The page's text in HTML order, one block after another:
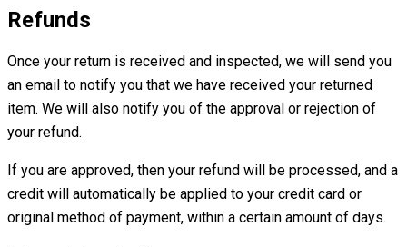
Refunds
Once your return is received and inspected, we will send you
an email to notify you that we have received your returned
item. We will also notify you of the approval or rejection of
your refund.
If you are approved, then your refund will be processed, and a
credit will automatically be applied to your credit card or
original method of payment, within a certain amount of days.